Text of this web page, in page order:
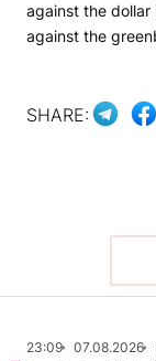
against the
against the
SHARE:
23:09 07.08.2026